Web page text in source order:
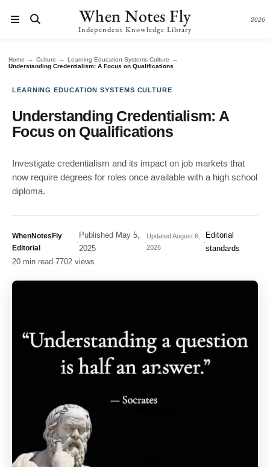
When Notes Fly
Independent Knowledge Library
2026
Home → Culture → Learning Education Systems Culture →
Understanding Credentialism: A Focus on Qualifications
LEARNING EDUCATION SYSTEMS CULTURE
Understanding Credentialism: A
Focus on Qualifications
Investigate credentialism and its impact on job markets that
now require degrees for roles once available with a high school
diploma.
WhenNotesFly
Editorial
·
Published May 5,
2025
·
UpdatedAugust 6,
2026
·
Editorial
standards
20 min read·7702 views